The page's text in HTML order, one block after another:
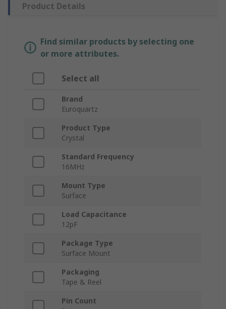
Product Details
Find similar products by selecting one
or more attributes.
Select all
Brand
Euroquartz
Product Type
Crystal
Standard Frequency
16MHz
Mount Type
Surface
Load Capacitance
12pF
Package Type
Surface Mount
Packaging
Tape & Reel
Pin Count